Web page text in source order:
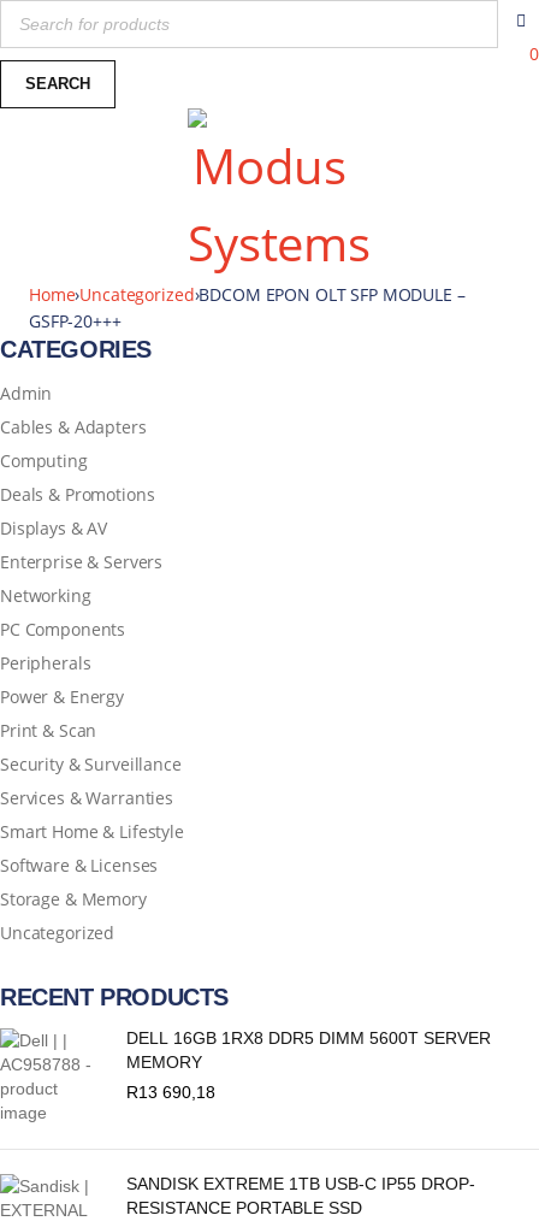
0
Home›Uncategorized›BDCOM EPON OLT SFP MODULE –
GSFP-20+++
CATEGORIES
Admin
Cables & Adapters
Computing
Deals & Promotions
Displays & AV
Enterprise & Servers
Networking
PC Components
Peripherals
Power & Energy
Print & Scan
Security & Surveillance
Services & Warranties
Smart Home & Lifestyle
Software & Licenses
Storage & Memory
Uncategorized
RECENT PRODUCTS
DELL 16GB 1RX8 DDR5 DIMM 5600T SERVER
MEMORY
R13 690,18
SANDISK EXTREME 1TB USB-C IP55 DROP-
RESISTANCE PORTABLE SSD